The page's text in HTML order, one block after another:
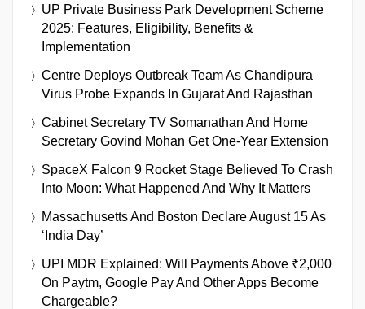
UP Private Business Park Development Scheme
2025: Features, Eligibility, Benefits &
Implementation
Centre Deploys Outbreak Team As Chandipura
Virus Probe Expands In Gujarat And Rajasthan
Cabinet Secretary TV Somanathan And Home
Secretary Govind Mohan Get One-Year Extension
SpaceX Falcon 9 Rocket Stage Believed To Crash
Into Moon: What Happened And Why It Matters
Massachusetts And Boston Declare August 15 As
‘India Day’
UPI MDR Explained: Will Payments Above ₹2,000
On Paytm, Google Pay And Other Apps Become
Chargeable?